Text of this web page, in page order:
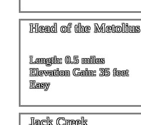
Head of the Metolius
Length: 0.5 miles
Elevation Gain: 35 feet
Easy
Jack Creek